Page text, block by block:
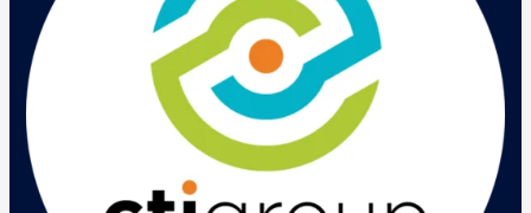
Enterprise
Mobility
di
Indonessia